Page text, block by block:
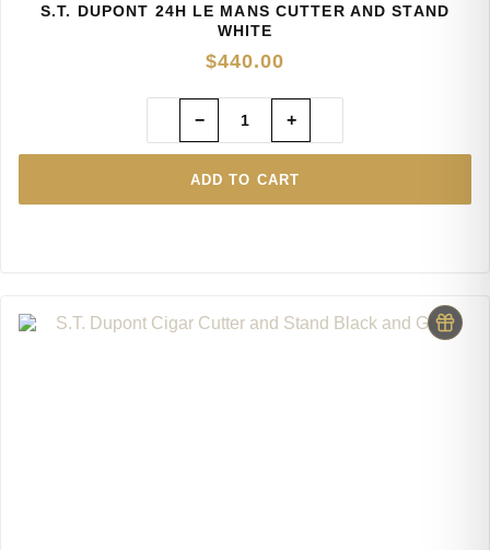
S.T. DUPONT 24H LE MANS CUTTER AND STAND
WHITE
$440.00
ADD TO CART
− +